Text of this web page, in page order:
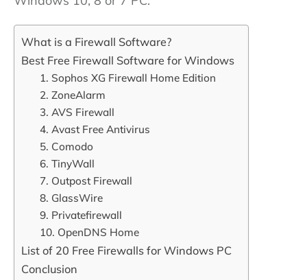
What is a Firewall Software?
Best Free Firewall Software for Windows
1. Sophos XG Firewall Home Edition
2. ZoneAlarm
3. AVS Firewall
4. Avast Free Antivirus
5. Comodo
6. TinyWall
7. Outpost Firewall
8. GlassWire
9. Privatefirewall
10. OpenDNS Home
List of 20 Free Firewalls for Windows PC
Conclusion